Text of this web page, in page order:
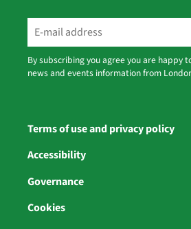
By subscribing you agree you are happy
news and events information from
Terms of use and privacy policy
Accessibility
Governance
Cookies